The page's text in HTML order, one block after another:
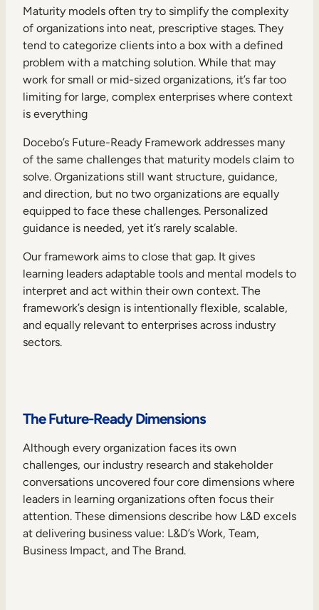
Maturity models often try to simplify the complexity
of organizations into neat, prescriptive stages. They
tend to categorize clients into a box with a defined
problem with a matching solution. While that may
work for small or mid-sized organizations, it’s far too
limiting for large, complex enterprises where context
is everything
Docebo’s Future-Ready Framework addresses many
of the same challenges that maturity models claim to
solve. Organizations still want structure, guidance,
and direction, but no two organizations are equally
equipped to face these challenges. Personalized
guidance is needed, yet it’s rarely scalable.
Our framework aims to close that gap. It gives
learning leaders adaptable tools and mental models to
interpret and act within their own context. The
framework’s design is intentionally flexible, scalable,
and equally relevant to enterprises across industry
sectors.
The Future-Ready Dimensions
Although every organization faces its own
challenges, our industry research and stakeholder
conversations uncovered four core dimensions where
leaders in learning organizations often focus their
attention. These dimensions describe how L&D excels
at delivering business value: L&D’s Work, Team,
Business Impact, and The Brand.